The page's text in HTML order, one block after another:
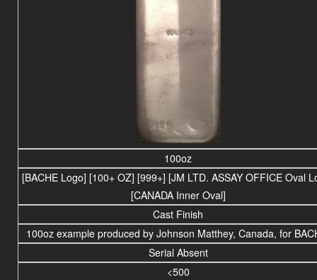
100oz
[BACHE Logo] [100+ OZ] [999+] [JM LTD. ASSAY OFFICE Oval
[CANADA Inner Oval]
Cast Finish
100oz example produced by Johnson Matthey, Canada, for
Serial Absent
<500